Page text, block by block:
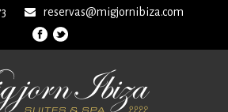
reservas@migjornibiza.com